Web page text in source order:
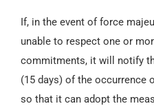
If, in the event of force
unable to respect one or
commitments, it will notify
(15 days) of the occurrence
so that it can adopt the